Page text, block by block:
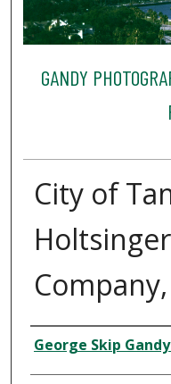
GANDY
City of
Creator
George Skip